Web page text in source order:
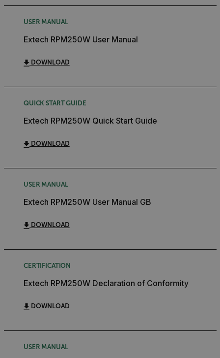
USER MANUAL
Extech RPM250W User Manual
DOWNLOAD
QUICK START GUIDE
Extech RPM250W Quick Start Guide
DOWNLOAD
USER MANUAL
Extech RPM250W User Manual GB
DOWNLOAD
CERTIFICATION
Extech RPM250W Declaration of Conformity
DOWNLOAD
USER MANUAL